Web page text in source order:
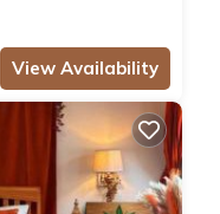
View Availability